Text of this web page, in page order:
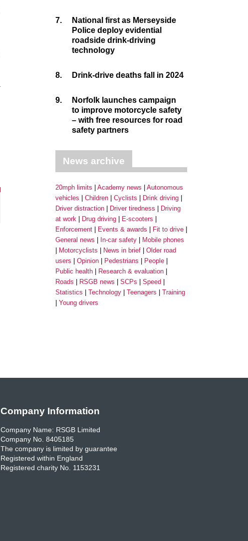
7.
National first as Merseyside
Police deploy evidential
roadside drink-driving
technology
8. Drink-drive deaths fall in 2024
9.
Norfolk launches campaign
to improve motorcycle safety
– with free resources for road
safety partners
News archive
20mph limits Academy news
Autonomous
vehicles
Children Cyclists
Drink driving
Driver distraction
Driver tiredness
Driving
at work
Drug driving
E-scooters
Enforcement
Events & awards
Fit to drive
General news
In-car safety
Mobile phones
Motorcyclists
News in brief
Older road
users
Opinion Pedestrians
People
Public health
Research & evaluation
Roads
RSGB news SCPs
Speed
Statistics
Technology Teenagers
Training
Young drivers
Company Information
Company Name: RSGB Limited
Company No. 8405185
The company is limited by guarantee
Registered within England
Registered charity No. 1153231